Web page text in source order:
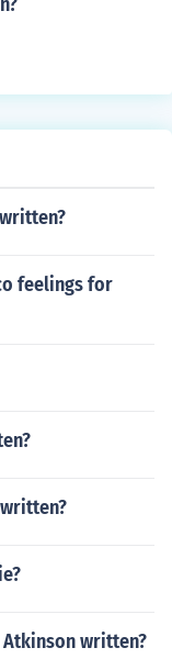
feelings for
Atkinson written?